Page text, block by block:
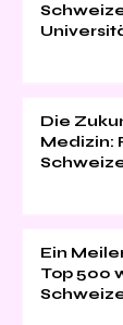
Die
Medizin:
Ein
Top 500